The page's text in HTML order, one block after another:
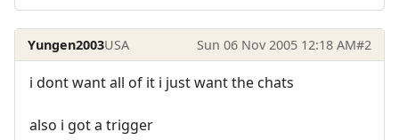
Yungen2003USA Sun 06 Nov 2005 12:18 AM#2
i dont want all of it i just want the chats
also i got a trigger